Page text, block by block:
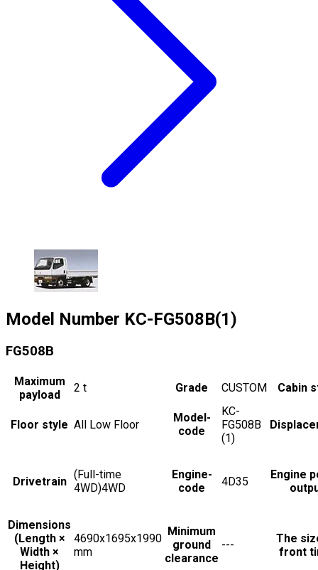
Model Number KC-FG508B(1)
FG508B
Maximum
payload
2 t Grade CUSTOM Cabin
Floor style All Low Floor
Model-
code
KC-
FG508B
(1)
Drivetrain
(Full-time
4WD)4WD
Engine-
code
4D35
Engine
Dimensions
(Length ×
Width ×
Height)
4690x1695x1990
mm
Minimum
ground
clearance
---
The
front